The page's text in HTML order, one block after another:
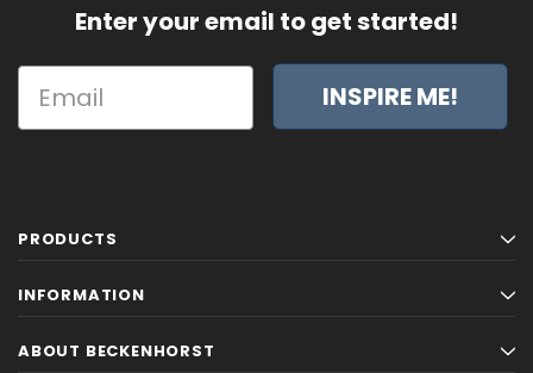
Sanctus (A Separate Splendor)
O Holy Night -
Enter your email to get started!
INSPIRE ME!
PRODUCTS
INFORMATION
ABOUT BECKENHORST